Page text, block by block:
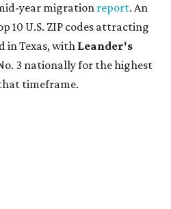
year migration report. An
10 U.S. ZIP codes attracting
in Texas, with Leander's
3 nationally for the highest
timeframe.